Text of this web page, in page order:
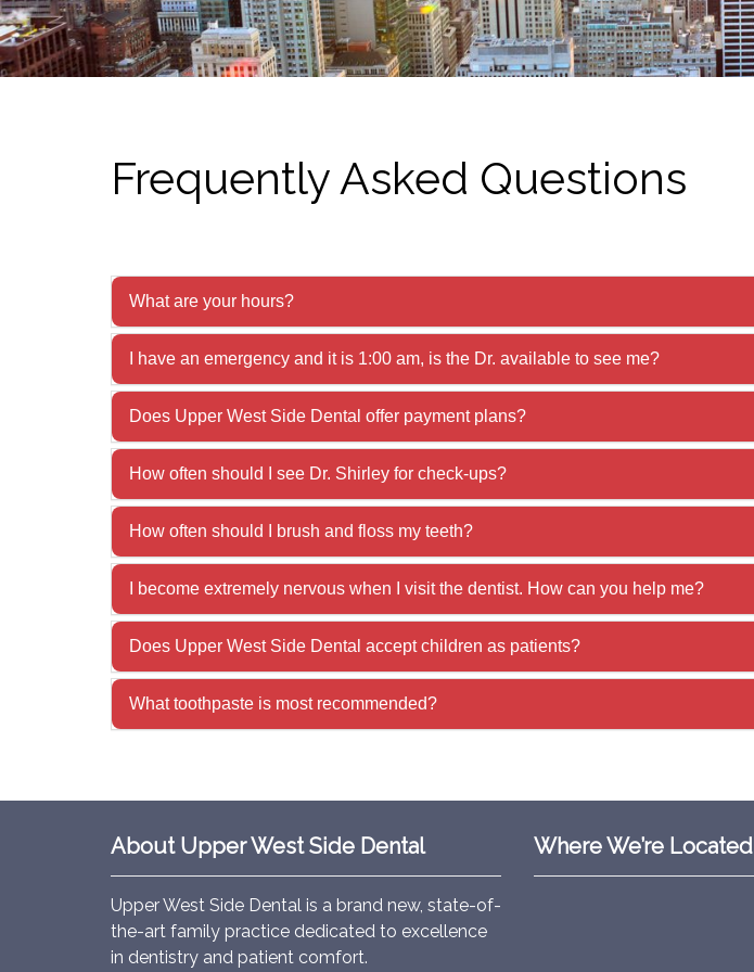
Frequently Asked Questions
What are your hours?
I have an emergency and it is 1:00 am, is the Dr. available to see me?
Does Upper West Side Dental offer payment plans?
How often should I see Dr. Shirley for check-ups?
How often should I brush and floss my teeth?
I become extremely nervous when I visit the dentist. How can you help me?
Does Upper West Side Dental accept children as patients?
What toothpaste is most recommended?
About Upper West Side Dental
Upper West Side Dental is a brand new, state-of-
the-art family practice dedicated to excellence
in dentistry and patient comfort.
Where We’re Located